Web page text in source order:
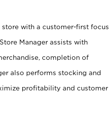
with a customer-first focus.
Manager assists with
completion of
also performs stocking and
profitability and customer